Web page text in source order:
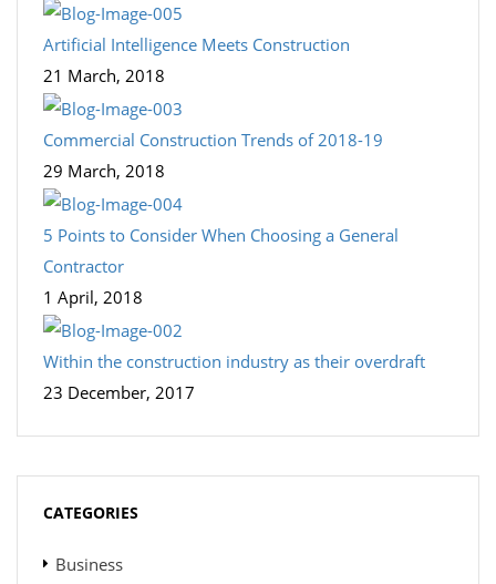
Artificial Intelligence Meets Construction
21 March, 2018
Commercial Construction Trends of 2018-19
29 March, 2018
5 Points to Consider When Choosing a General
Contractor
1 April, 2018
Within the construction industry as their overdraft
23 December, 2017
CATEGORIES
Business